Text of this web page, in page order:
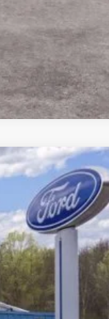
Compare Vehicle
Ext. Int.
$51,185
CROSSROAD'S PRICE
$55,010
$175